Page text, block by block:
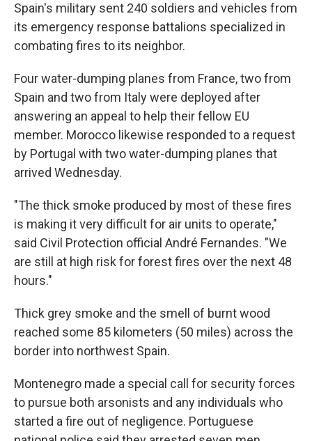
Spain's military sent 240 soldiers and vehicles from
its emergency response battalions specialized in
combating fires to its neighbor.
Four water-dumping planes from France, two from
Spain and two from Italy were deployed after
answering an appeal to help their fellow EU
member. Morocco likewise responded to a request
by Portugal with two water-dumping planes that
arrived Wednesday.
"The thick smoke produced by most of these fires
is making it very difficult for air units to operate,"
said Civil Protection official André Fernandes. "We
are still at high risk for forest fires over the next 48
hours."
Thick grey smoke and the smell of burnt wood
reached some 85 kilometers (50 miles) across the
border into northwest Spain.
Montenegro made a special call for security forces
to pursue both arsonists and any individuals who
started a fire out of negligence. Portuguese